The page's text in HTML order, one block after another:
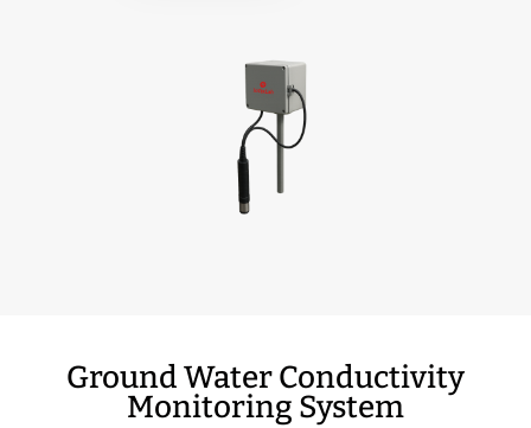
Ground Water Conductivity
Monitoring System